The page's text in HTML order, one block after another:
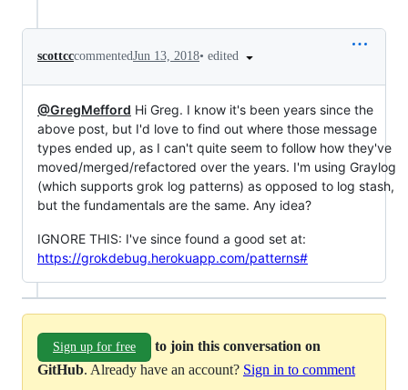
scottcccommentedJun 13, 2018• edited
@GregMefford Hi Greg. I know it's been years since the
above post, but I'd love to find out where those message
types ended up, as I can't quite seem to follow how they've
moved/merged/refactored over the years. I'm using Graylog
(which supports grok log patterns) as opposed to log stash,
but the fundamentals are the same. Any idea?
IGNORE THIS: I've since found a good set at:
https://grokdebug.herokuapp.com/patterns#
Sign up for free
to join this conversation on
GitHub. Already have an account? Sign in to comment